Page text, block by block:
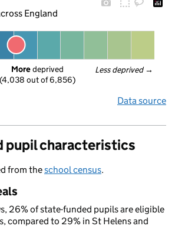
England
Less deprived →
More deprived
(4,038 out of 6,856)
Data source
pupil characteristics
from theschool census.
26% of state-funded pupils are eligible
compared to 29% in St Helens and